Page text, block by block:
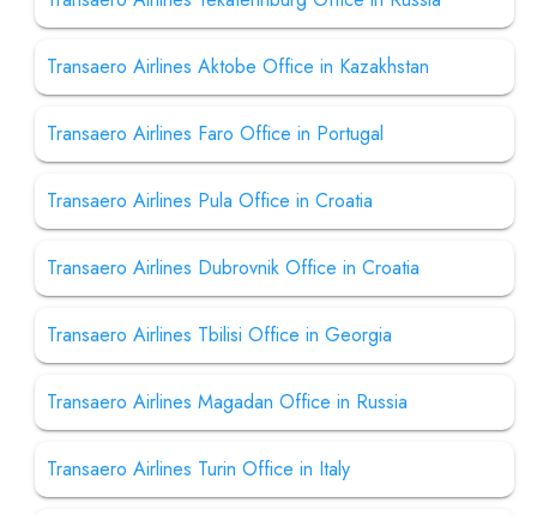
Transaero Airlines Aktobe Office in Kazakhstan
Transaero Airlines Faro Office in Portugal
Transaero Airlines Pula Office in Croatia
Transaero Airlines Dubrovnik Office in Croatia
Transaero Airlines Tbilisi Office in Georgia
Transaero Airlines Magadan Office in Russia
Transaero Airlines Turin Office in Italy